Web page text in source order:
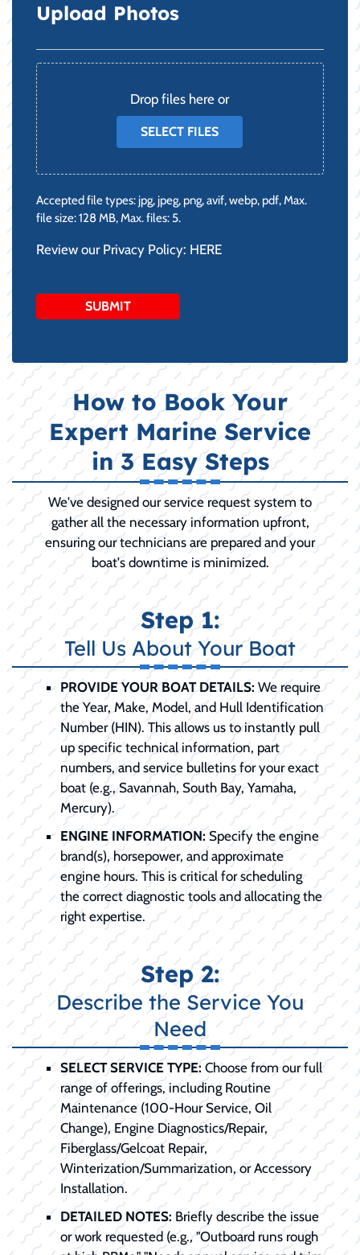
Upload Photos
File
Drop files here or
SELECT FILES
Accepted file types: jpg, jpeg, png, avif, webp, pdf, Max.
file size: 128 MB, Max. files: 5.
Review our Privacy Policy: HERE
How to Book Your
Expert Marine Service
in 3 Easy Steps
We've designed our service request system to
gather all the necessary information upfront,
ensuring our technicians are prepared and your
boat's downtime is minimized.
Step 1:
Tell Us About Your Boat
PROVIDE YOUR BOAT DETAILS: We require
the Year, Make, Model, and Hull Identification
Number (HIN). This allows us to instantly pull
up specific technical information, part
numbers, and service bulletins for your exact
boat (e.g., Savannah, South Bay, Yamaha,
Mercury).
ENGINE INFORMATION: Specify the engine
brand(s), horsepower, and approximate
engine hours. This is critical for scheduling
the correct diagnostic tools and allocating the
right expertise.
Step 2:
Describe the Service You
Need
SELECT SERVICE TYPE: Choose from our full
range of offerings, including Routine
Maintenance (100-Hour Service, Oil
Change), Engine Diagnostics/Repair,
Fiberglass/Gelcoat Repair,
Winterization/Summarization, or Accessory
Installation.
DETAILED NOTES: Briefly describe the issue
or work requested (e.g., "Outboard runs rough